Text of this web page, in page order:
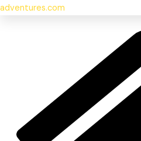
adventures.com